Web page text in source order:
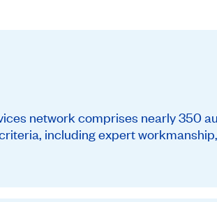
network comprises nearly 350
including expert